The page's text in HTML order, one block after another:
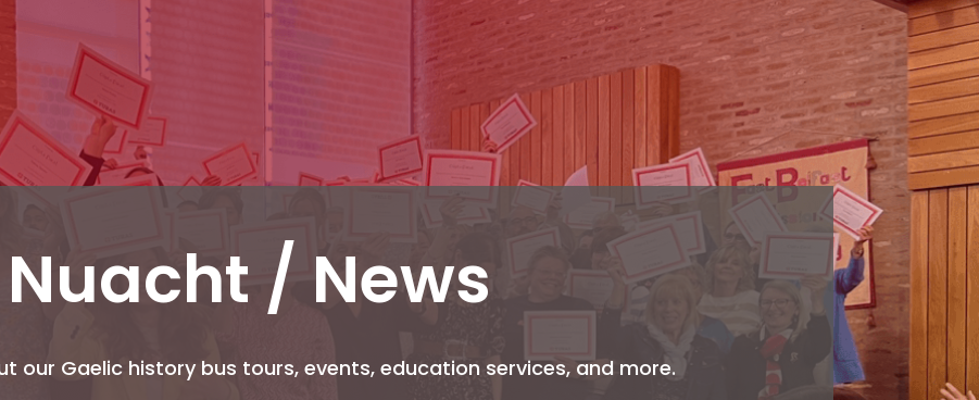
Nuacht / News
our Gaelic history bus tours, events, education services, and more.